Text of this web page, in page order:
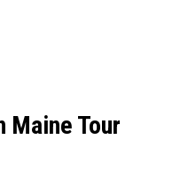
Maine Tour